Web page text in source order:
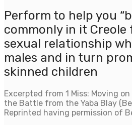
Perform to help you
commonly in it
sexual relationship
males and in turn
skinned children
Excerpted from 1 Miss: Moving
the Battle from the Yaba Blay
Reprinted having permission of